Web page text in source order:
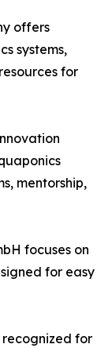
offers
systems,
for
mentorship,
focuses on
for easy
recognized for